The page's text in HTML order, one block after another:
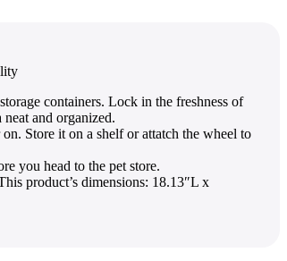
containers. Lock in the freshness of
and organized.
Store it on a shelf or attatch the wheel to
you head to the pet store.
product’s dimensions: 18.13″L x